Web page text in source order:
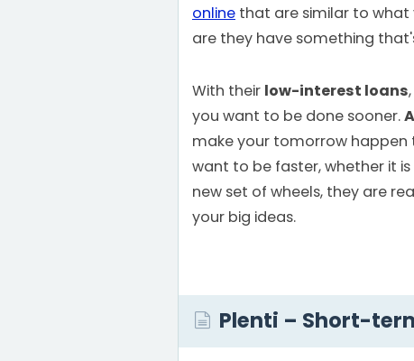
online that are similar to
are they have something
With their low-interest loans
you want to be done sooner.
make your tomorrow happen
want to be faster, whether it
new set of wheels, they are
your big ideas.
Plenti – Short-